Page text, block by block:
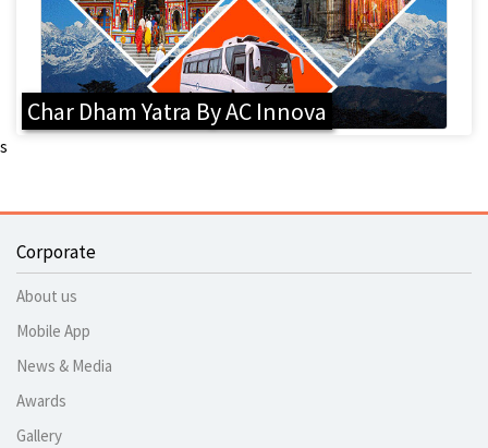
Char Dham Yatra By AC Innova
s
Corporate
About us
Mobile App
News & Media
Awards
Gallery